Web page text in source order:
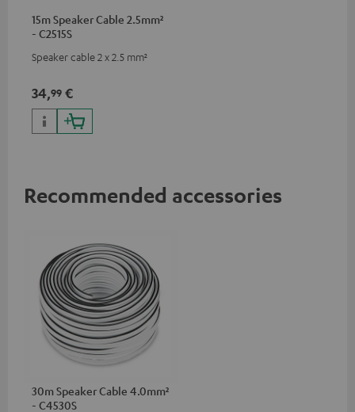
15m Speaker Cable 2.5mm²
- C2515S
Speaker cable 2 x 2.5 mm²
34,99 €
Recommended accessories
30m Speaker Cable 4.0mm²
- C4530S